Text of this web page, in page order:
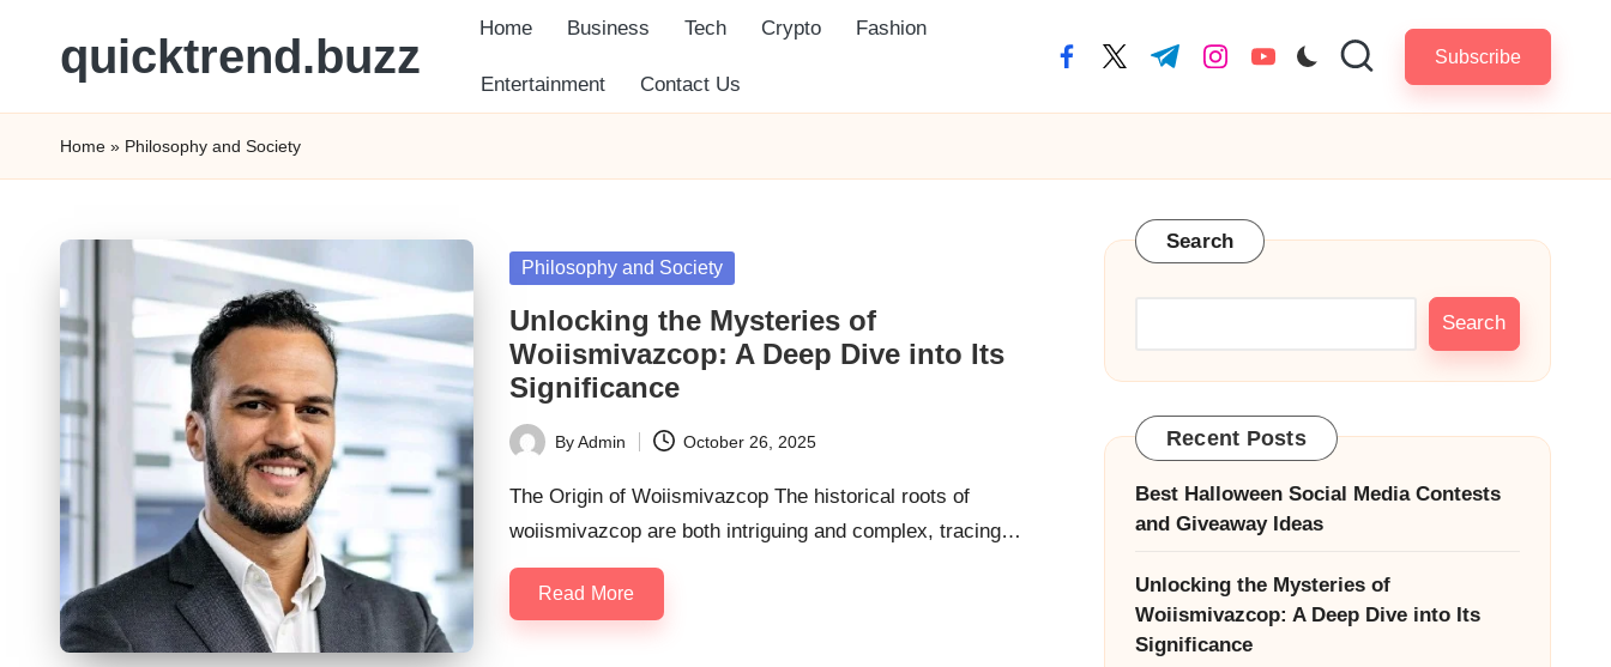
quicktrend.buzz
Home Business Tech Crypto Fashion
Entertainment Contact Us
facebook.com
twitter.com
t.me instagram.com
youtube.com Subscribe
Home » Philosophy and Society
Posted
Philosophy and Society
Unlocking the Mysteries of
Woiismivazcop: A Deep Dive into Its
Significance
Posted
by
ByAdmin October 26, 2025
The Origin of Woiismivazcop The historical roots of
woiismivazcop are both intriguing and complex, tracing…
Read More
Search
Search
Recent Posts
Best Halloween Social Media Contests
and Giveaway Ideas
Unlocking the Mysteries of
Woiismivazcop: A Deep Dive into Its
Significance